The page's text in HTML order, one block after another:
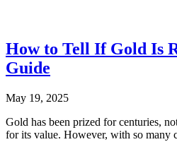
How to Tell If Gold Is
Guide
May 19, 2025
Gold has been prized for centuries,
for its value. However, with so many